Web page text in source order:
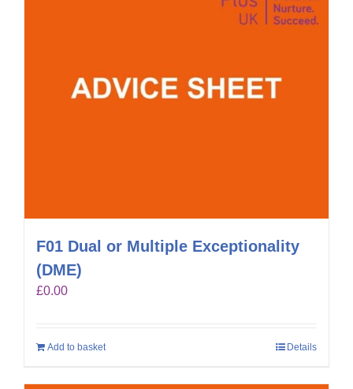
F01 Dual or Multiple Exceptionality
(DME)
£0.00
Add to basket Details